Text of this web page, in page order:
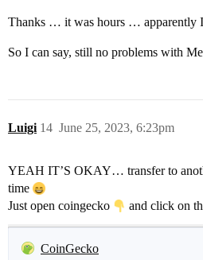
Thanks … it was hours … apparently I
So I can say, still no problems with
Luigi June 25, 2023, 6:23pm
14
YEAH IT’S OKAY… transfer to
time
Just open coingecko
and click on
CoinGecko